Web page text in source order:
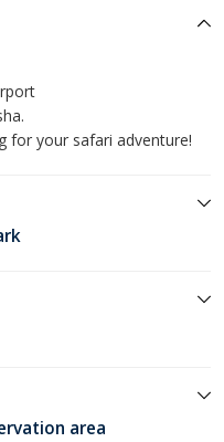
for your safari adventure!
area